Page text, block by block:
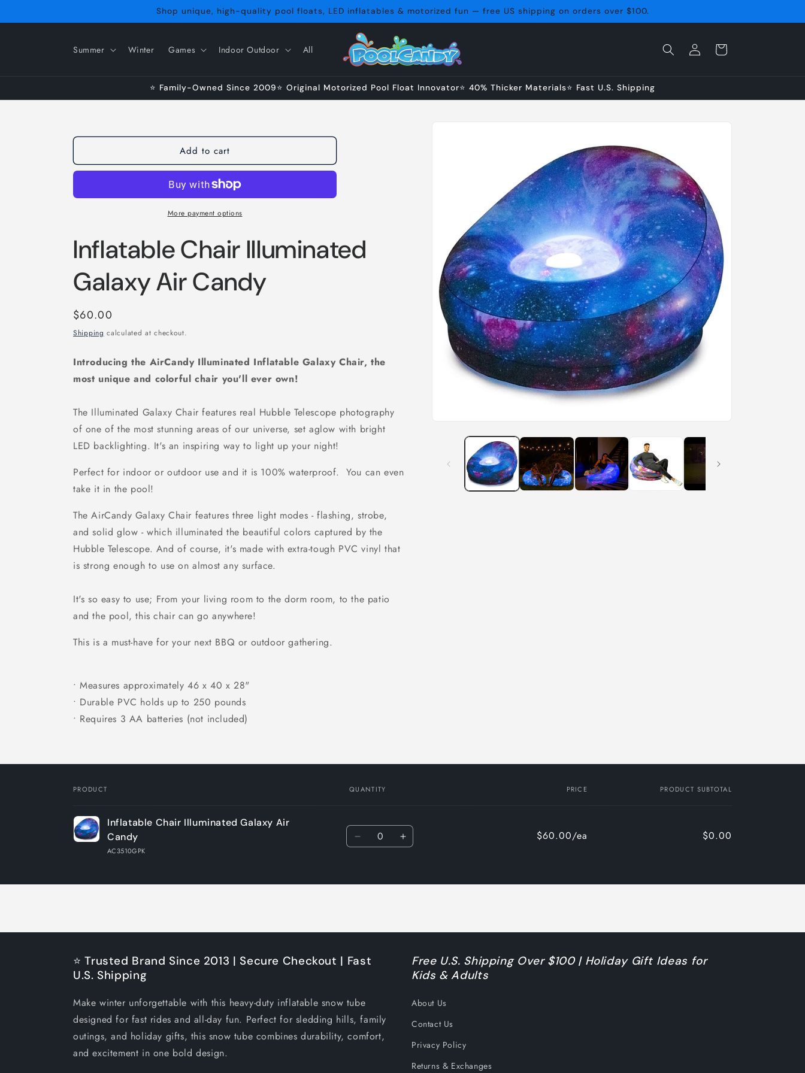
Shop unique, high-quality pool floats, LED inflatables & motorized fun — free US shipping on orders over $100.
Summer Winter Games Indoor Outdoor All
Log
in
Cart
⭐ Family-Owned Since 2009⭐ Original Motorized Pool Float Innovator⭐ 40% Thicker Materials⭐ Fast U.S. Shipping
Add to cart
More payment options
Inflatable Chair Illuminated
Galaxy Air Candy
Regular
price
$60.00
Shipping calculated at checkout.
Introducing the AirCandy Illuminated Inflatable Galaxy Chair, the
most unique and colorful chair you'll ever own!
The Illuminated Galaxy Chair features real Hubble Telescope photography
of one of the most stunning areas of our universe, set aglow with bright
LED backlighting. It's an inspiring way to light up your night!
Perfect for indoor or outdoor use and it is 100% waterproof. You can even
take it in the pool!
The AirCandy Galaxy Chair features three light modes - flashing, strobe,
and solid glow - which illuminated the beautiful colors captured by the
Hubble Telescope. And of course, it's made with extra-tough PVC vinyl that
is strong enough to use on almost any surface.
It's so easy to use; From your living room to the dorm room, to the patio
and the pool, this chair can go anywhere!
This is a must-have for your next BBQ or outdoor gathering.
• Measures approximately 46 x 40 x 28"
• Durable PVC holds up to 250 pounds
• Requires 3 AA batteries (not included)
Your
cart
PRODUCT QUANTITY PRICE PRODUCT SUBTOTAL
Inflatable Chair Illuminated Galaxy Air
Candy
AC3510GPK
Quantity
Decrease Increase
$60.00/ea $0.00
⭐ Trusted Brand Since 2013 | Secure Checkout | Fast
U.S. Shipping
Make winter unforgettable with this heavy-duty inflatable snow tube
designed for fast rides and all-day fun. Perfect for sledding hills, family
outings, and holiday gifts, this snow tube combines durability, comfort,
and excitement in one bold design.
Free U.S. Shipping Over $100 | Holiday Gift Ideas for
Kids & Adults
About Us
Contact Us
Privacy Policy
Returns & Exchanges